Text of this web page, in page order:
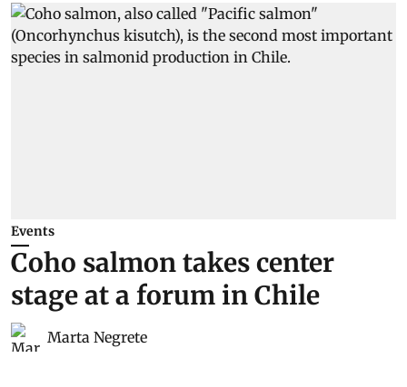
Events
Coho salmon takes center
stage at a forum in Chile
Marta Negrete